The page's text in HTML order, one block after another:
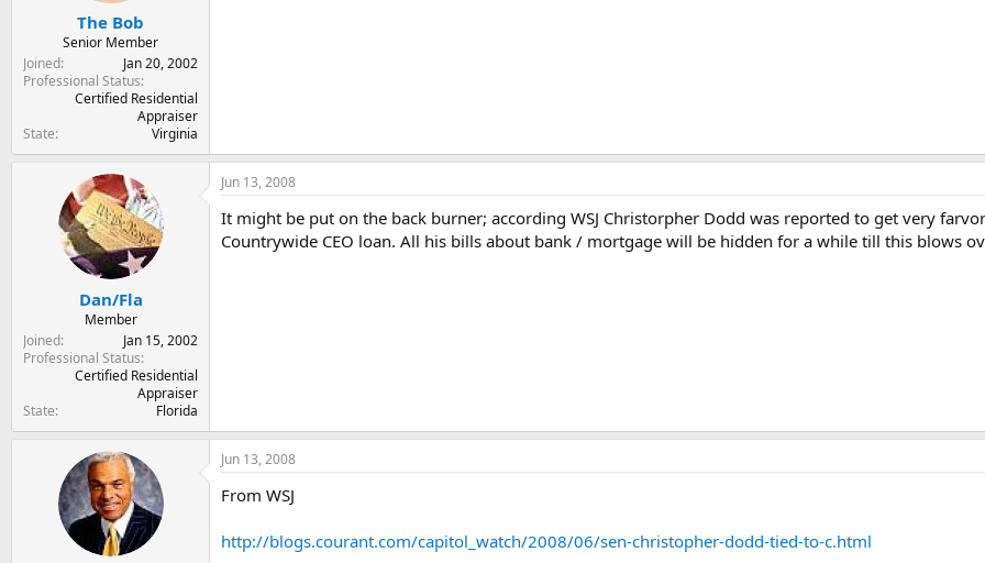
The Bob
Senior Member
Joined
Jan 20, 2002
Professional Status
Certified Residential
Appraiser
State
Virginia
Dan/Fla
Member
Joined
Jan 15, 2002
Professional Status
Certified Residential
Appraiser
State
Florida
Jun 13, 2008
It might be put on the back burner; according WSJ Christorpher Dodd was reported to get very
Countrywide CEO loan. All his bills about bank / mortgage will be hidden for a while till this blows
Jun 13, 2008
From WSJ
http://blogs.courant.com/capitol_watch/2008/06/sen-christopher-dodd-tied-to-c.html